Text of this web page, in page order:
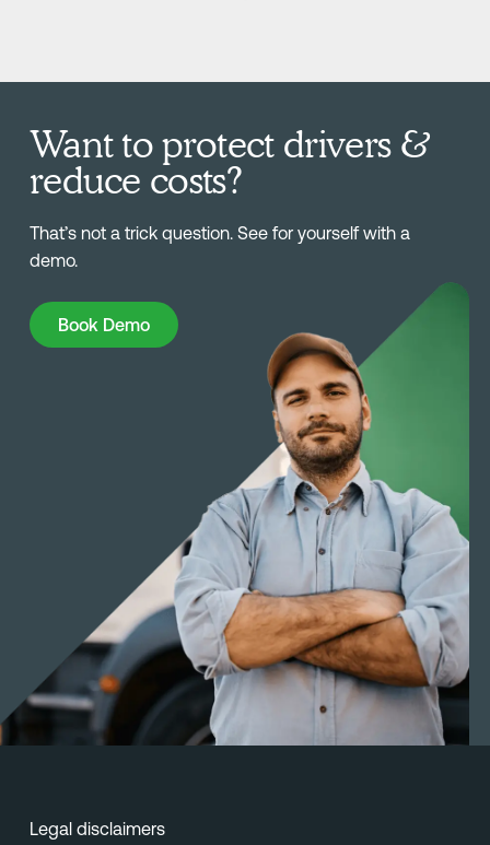
Want to protect drivers &
reduce costs?
That’s not a trick question. See for yourself with a
demo.
Book Demo
Book Demo
Legal disclaimers